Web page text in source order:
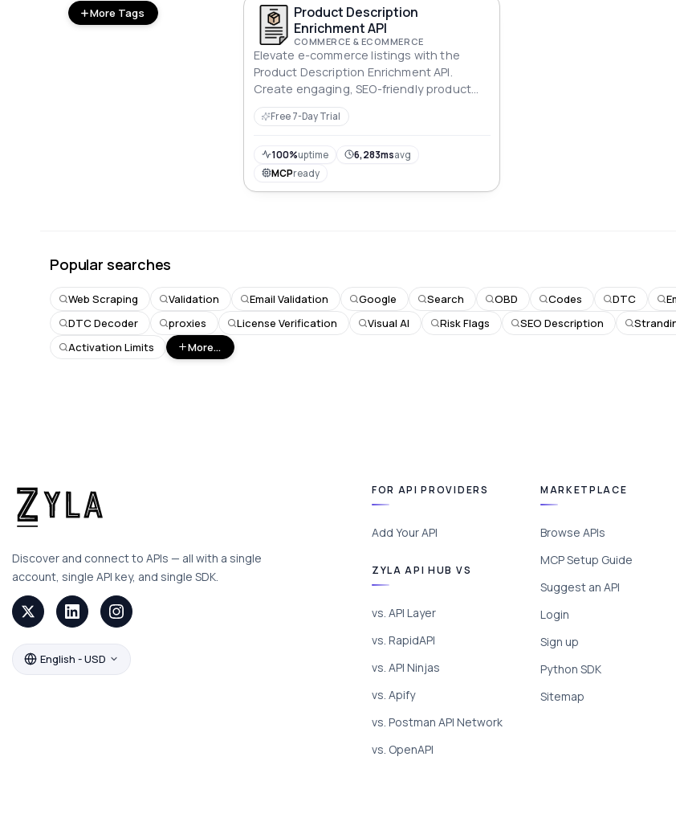
More Tags
Product Description
Enrichment API
COMMERCE & ECOMMERCE
Elevate e-commerce listings with the
Product Description Enrichment API.
Create engaging, SEO-friendly product
descriptions, boost visibility, and drive
sales effortlessly.
Free 7-Day Trial
100%uptime 6,283msavg
MCPready
Popular searches
Web Scraping Validation Email Validation Google Search OBD Codes DTC
DTC Decoder
proxies License Verification Visual AI Risk Flags SEO Description
Activation Limits
More...
Discover and connect to APIs — all with a single
account, single API key, and single SDK.
English - USD
FOR API PROVIDERS
Add Your API
ZYLA API HUB VS
vs. API Layer
vs. RapidAPI
vs. API Ninjas
vs. Apify
vs. Postman API Network
vs. OpenAPI
MARKETPLACE
Browse APIs
MCP Setup Guide
Suggest an API
Login
Sign up
Python SDK
Sitemap